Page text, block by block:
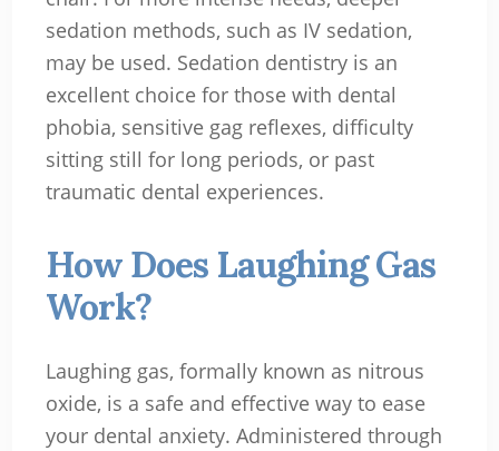
sedation methods, such as IV sedation,
may be used. Sedation dentistry is an
excellent choice for those with dental
phobia, sensitive gag reflexes, difficulty
sitting still for long periods, or past
traumatic dental experiences.
How Does Laughing Gas
Work?
Laughing gas, formally known as nitrous
oxide, is a safe and effective way to ease
your dental anxiety. Administered through